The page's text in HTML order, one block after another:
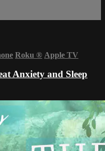
Roku ® Apple TV
Anxiety and Sleep